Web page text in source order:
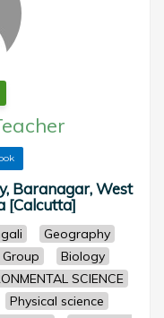
Baranagar, West
[Calcutta]
Geography
Biology
SCIENCE
Physical science